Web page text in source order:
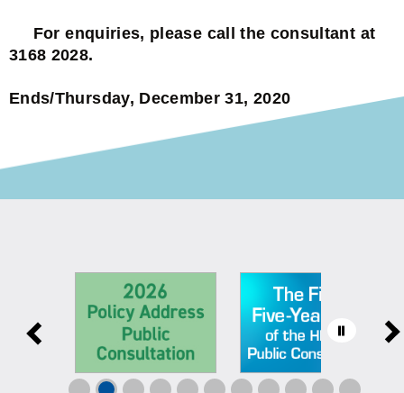
For enquiries, please call the consultant at
3168 2028.
Ends/Thursday, December 31, 2020